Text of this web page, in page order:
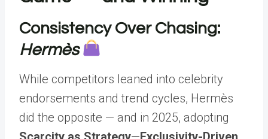
Consistency Over Chasing:
Hermès
While competitors leaned into celebrity
endorsements and trend cycles, Hermès
did the opposite — and in 2025, adopting